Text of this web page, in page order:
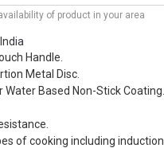
of product in your area
India
Handle.
Metal Disc.
Water Based Non-Stick Coating.
of cooking including induction.